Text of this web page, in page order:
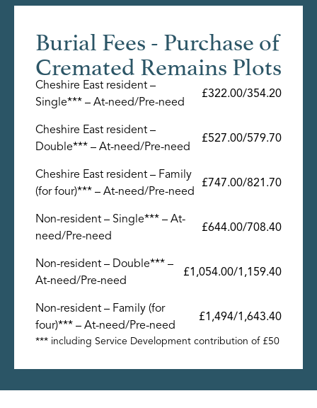
Burial Fees - Purchase of
Cremated Remains Plots
Cheshire East resident –
Single*** – At-need/Pre-need
£322.00/354.20
Cheshire East resident –
Double*** – At-need/Pre-need
£527.00/579.70
Cheshire East resident – Family
(for four)*** – At-need/Pre-need
£747.00/821.70
Non-resident – Single*** – At-
need/Pre-need
£644.00/708.40
Non-resident – Double*** –
At-need/Pre-need
£1,054.00/1,159.40
Non-resident – Family (for
four)*** – At-need/Pre-need
£1,494/1,643.40
*** including Service Development contribution of £50